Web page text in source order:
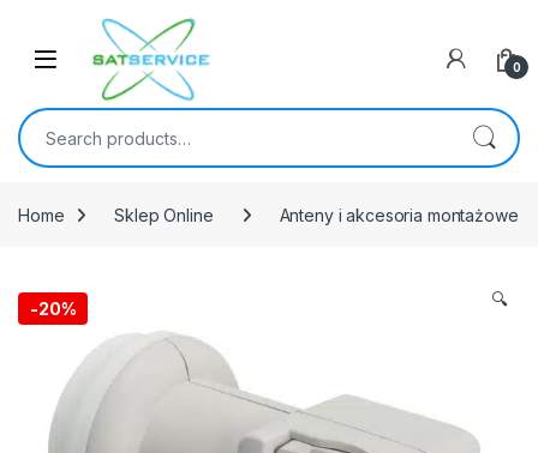
0
Search for:
Home Sklep Online Anteny i akcesoria montażowe
-20% 🔍